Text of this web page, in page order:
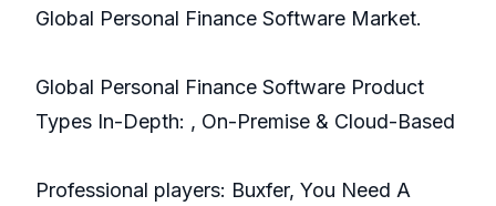
Global Personal Finance Software Market.
Global Personal Finance Software Product
Types In-Depth: , On-Premise & Cloud-Based
Professional players: Buxfer, You Need A